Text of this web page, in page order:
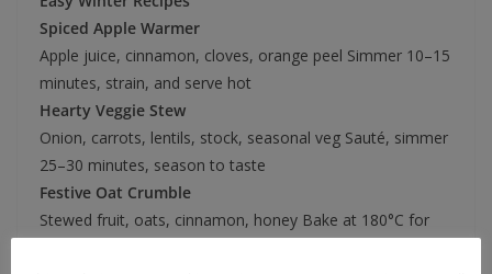
Spiced Apple Warmer
Apple juice, cinnamon, cloves, orange peel Simmer 10–15
minutes, strain, and serve hot
Hearty Veggie Stew
Onion, carrots, lentils, stock, seasonal veg Sauté, simmer
25–30 minutes, season to taste
Festive Oat Crumble
Stewed fruit, oats, cinnamon, honey Bake at 180°C for